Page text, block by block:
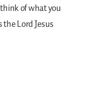
of what you
Lord Jesus